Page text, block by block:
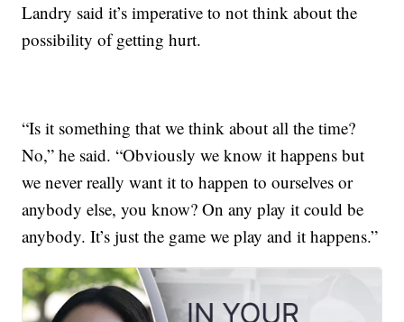
Landry said it’s imperative to not think about the
possibility of getting hurt.
“Is it something that we think about all the time?
No,” he said. “Obviously we know it happens but
we never really want it to happen to ourselves or
anybody else, you know? On any play it could be
anybody. It’s just the game we play and it happens.”